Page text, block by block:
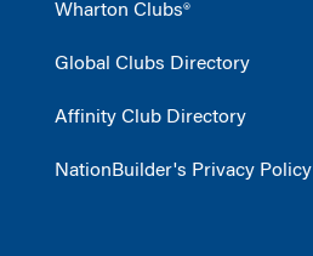
Wharton Clubs®
Global Clubs Directory
Affinity Club Directory
NationBuilder's Privacy Policy